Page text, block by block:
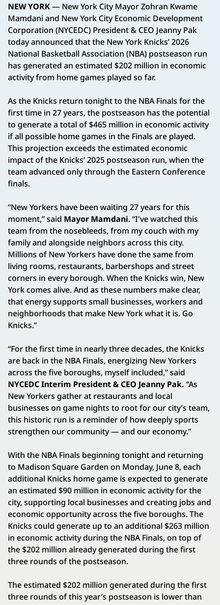
NEW YORK— New York City Mayor Zohran Kwame
Mamdani and New York City Economic Development
Corporation (NYCEDC) President & CEO Jeanny Pak
today announced that the New York Knicks’ 2026
National Basketball Association (NBA) postseason run
has generated an estimated $202 million in economic
activity from home games played so far.
As the Knicks return tonight to the NBA Finals for the
first time in 27 years, the postseason has the potential
to generate a total of $465 million in economic activity
if all possible home games in the Finals are played.
This projection exceeds the estimated economic
impact of the Knicks’ 2025 postseason run, when the
team advanced only through the Eastern Conference
finals.
“New Yorkers have been waiting 27 years for this
moment,” said Mayor Mamdani. “I've watched this
team from the nosebleeds, from my couch with my
family and alongside neighbors across this city.
Millions of New Yorkers have done the same from
living rooms, restaurants, barbershops and street
corners in every borough. When the Knicks win, New
York comes alive. And as these numbers make clear,
that energy supports small businesses, workers and
neighborhoods that make New York what it is. Go
Knicks.”
“For the first time in nearly three decades, the Knicks
are back in the NBA Finals, energizing New Yorkers
across the five boroughs, myself included,” said
NYCEDC Interim President & CEO Jeanny Pak. “As
New Yorkers gather at restaurants and local
businesses on game nights to root for our city’s team,
this historic run is a reminder of how deeply sports
strengthen our community — and our economy.”
With the NBA Finals beginning tonight and returning
to Madison Square Garden on Monday, June 8, each
additional Knicks home game is expected to generate
an estimated $90 million in economic activity for the
city, supporting local businesses and creating jobs and
economic opportunity across the five boroughs. The
Knicks could generate up to an additional $263 million
in economic activity during the NBA Finals, on top of
the $202 million already generated during the first
three rounds of the postseason.
The estimated $202 million generated during the first
three rounds of this year’s postseason is lower than